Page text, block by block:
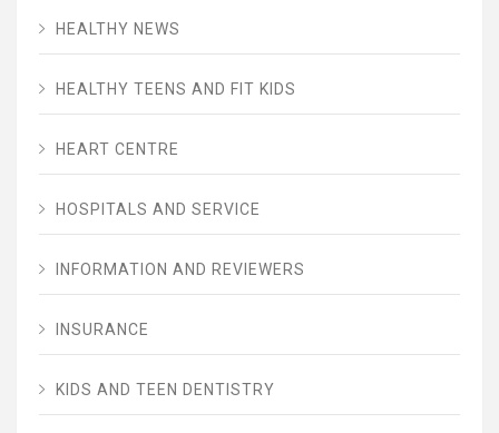
HEALTHY NEWS
HEALTHY TEENS AND FIT KIDS
HEART CENTRE
HOSPITALS AND SERVICE
INFORMATION AND REVIEWERS
INSURANCE
KIDS AND TEEN DENTISTRY